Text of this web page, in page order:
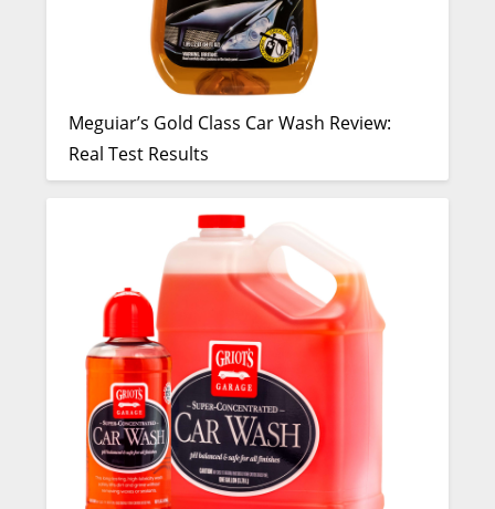
Meguiar’s Gold Class Car Wash Review:
Real Test Results